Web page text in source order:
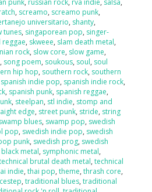
punk, russian rock, rva indie, salsa,
, screamo, screamo punk,
universitario, shanty,
tunes, singaporean pop, singer-
reggae, skweee, slam death metal,
rock, slow core, slow game,
, song poem, soukous, soul, soul
hip hop, southern rock, southern
spanish indie pop, spanish indie rock,
, spanish punk, spanish reggae,
, steelpan, stl indie, stomp and
edge, street punk, stride, string
blues, swamp pop, swedish
pop, swedish indie pop, swedish
punk, swedish prog, swedish
metal, symphonic metal,
brutal death metal,technical
indie,thai pop,theme,thrash core,
,traditional blues,traditional